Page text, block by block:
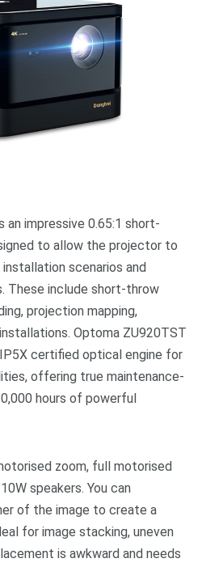
impressive 0.65:1 short-
to allow the projector to
scenarios and
These include short-throw
projection mapping,
Optoma ZU920TST
certified optical engine for
offering true maintenance-
hours of powerful
zoom, full motorised
speakers. You can
of the image to create a
for image stacking, uneven
is awkward and needs